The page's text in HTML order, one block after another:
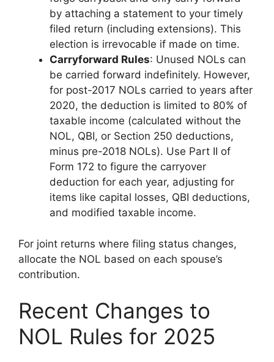
by attaching a statement to your timely
filed return (including extensions). This
election is irrevocable if made on time.
Carryforward Rules: Unused NOLs can
be carried forward indefinitely. However,
for post-2017 NOLs carried to years after
2020, the deduction is limited to 80% of
taxable income (calculated without the
NOL, QBI, or Section 250 deductions,
minus pre-2018 NOLs). Use Part II of
Form 172 to figure the carryover
deduction for each year, adjusting for
items like capital losses, QBI deductions,
and modified taxable income.
For joint returns where filing status changes,
allocate the NOL based on each spouse’s
contribution.
Recent Changes to
NOL Rules for 2025